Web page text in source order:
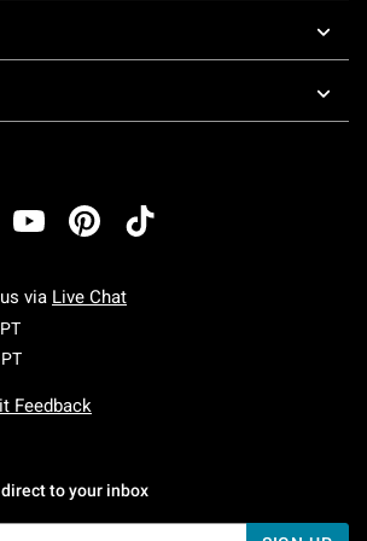
via Live Chat
Monday To Friday: 7 AM To 5 PM Pacific Time
Saturday To Sunday: 7 AM To 5 PM Pacific
Feedback
to your inbox